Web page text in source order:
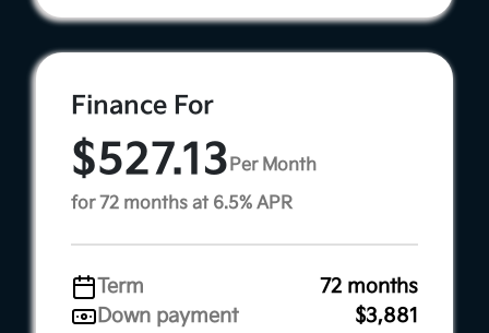
Finance For
$527.13Per Month
for 72 months at 6.5% APR
Term
72 months
Down payment
$3,881